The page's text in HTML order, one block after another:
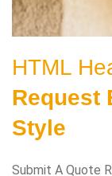
HTML
Request
Style
Submit A Quote